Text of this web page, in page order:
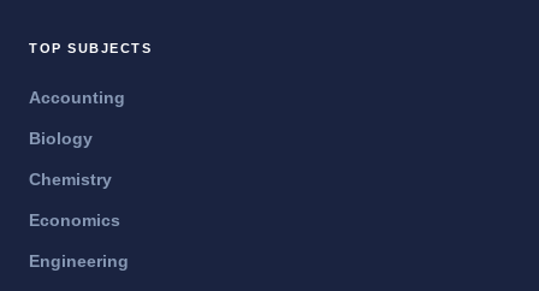
TOP SUBJECTS
Accounting
Biology
Chemistry
Economics
Engineering